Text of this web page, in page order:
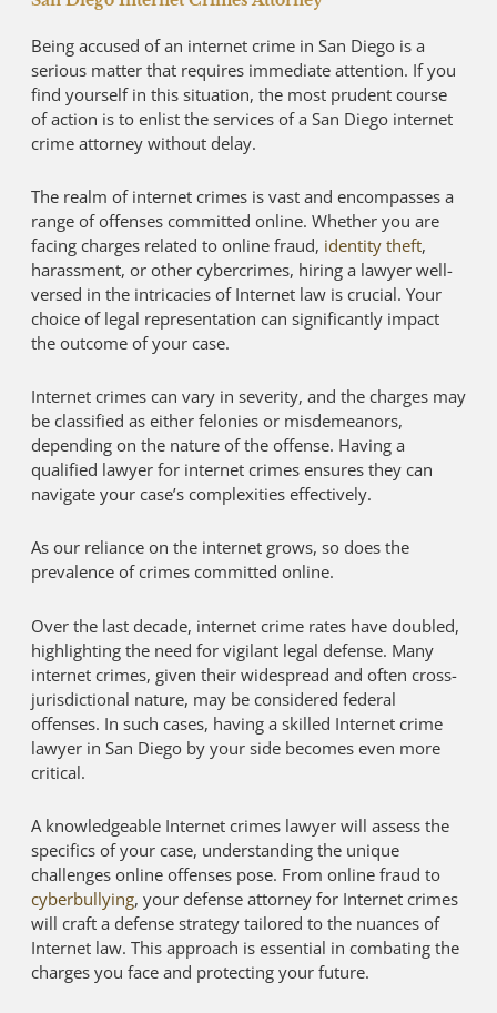
Being accused of an internet crime in San Diego is a
serious matter that requires immediate attention. If you
find yourself in this situation, the most prudent course
of action is to enlist the services of a San Diego internet
crime attorney without delay.
The realm of internet crimes is vast and encompasses a
range of offenses committed online. Whether you are
facing charges related to online fraud, identity theft,
harassment, or other cybercrimes, hiring a lawyer well-
versed in the intricacies of Internet law is crucial. Your
choice of legal representation can significantly impact
the outcome of your case.
Internet crimes can vary in severity, and the charges may
be classified as either felonies or misdemeanors,
depending on the nature of the offense. Having a
qualified lawyer for internet crimes ensures they can
navigate your case’s complexities effectively.
As our reliance on the internet grows, so does the
prevalence of crimes committed online.
Over the last decade, internet crime rates have doubled,
highlighting the need for vigilant legal defense. Many
internet crimes, given their widespread and often cross-
jurisdictional nature, may be considered federal
offenses. In such cases, having a skilled Internet crime
lawyer in San Diego by your side becomes even more
critical.
A knowledgeable Internet crimes lawyer will assess the
specifics of your case, understanding the unique
challenges online offenses pose. From online fraud to
cyberbullying, your defense attorney for Internet crimes
will craft a defense strategy tailored to the nuances of
Internet law. This approach is essential in combating the
charges you face and protecting your future.